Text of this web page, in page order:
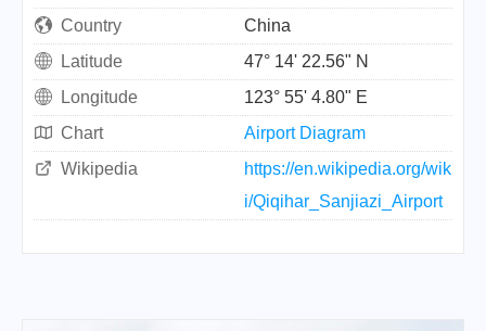
Country
China
Latitude
47° 14' 22.56" N
Longitude
123° 55' 4.80" E
Chart
Airport Diagram
Wikipedia
https://en.wikipedia.org/wik
i/Qiqihar_Sanjiazi_Airport